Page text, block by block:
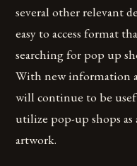
several other relevant
easy to access format
searching for pop up
With new information
will continue to be
utilize pop-up shops
artwork.